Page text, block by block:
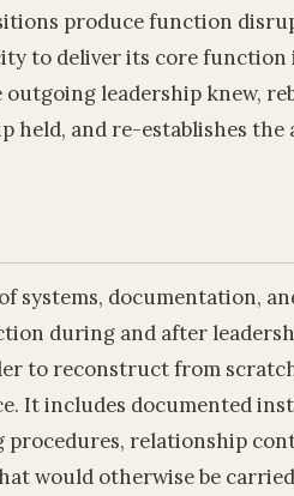
produce function
to deliver its core function
leadership knew,
held, and re-establishes
documentation,
during and after
to reconstruct from
It includes documented
relationship
would otherwise be